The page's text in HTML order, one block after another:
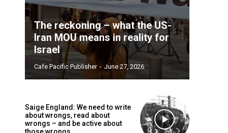
The reckoning – what the US-
Iran MOU means in reality for
Israel
Cafe Pacific Publisher - June 27, 2026
Saige England: We need to write
about wrongs, read about
wrongs – and be active about
those wrongs